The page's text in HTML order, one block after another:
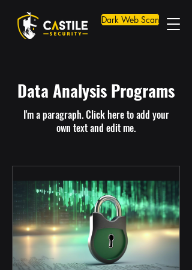
Dark Web Scan
Data Analysis Programs
I'm a paragraph. Click here to add your
own text and edit me.